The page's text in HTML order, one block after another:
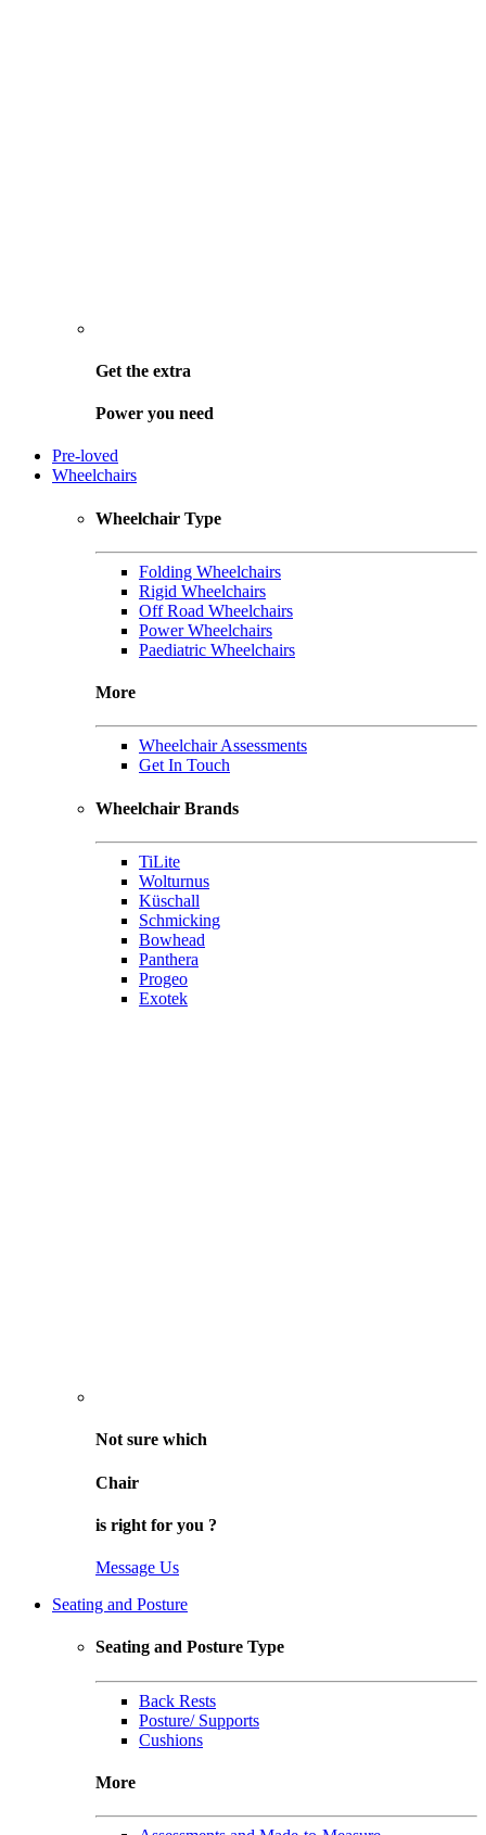
Get the extra
Power you need
Pre-loved
Wheelchairs
Wheelchair Type
Folding Wheelchairs
Rigid Wheelchairs
Off Road Wheelchairs
Power Wheelchairs
Paediatric Wheelchairs
More
Wheelchair Assessments
Get In Touch
Wheelchair Brands
TiLite
Wolturnus
Küschall
Schmicking
Bowhead
Panthera
Progeo
Exotek
Not sure which
Chair
is right for you ?
Message Us
Seating and Posture
Seating and Posture Type
Back Rests
Posture/ Supports
Cushions
More